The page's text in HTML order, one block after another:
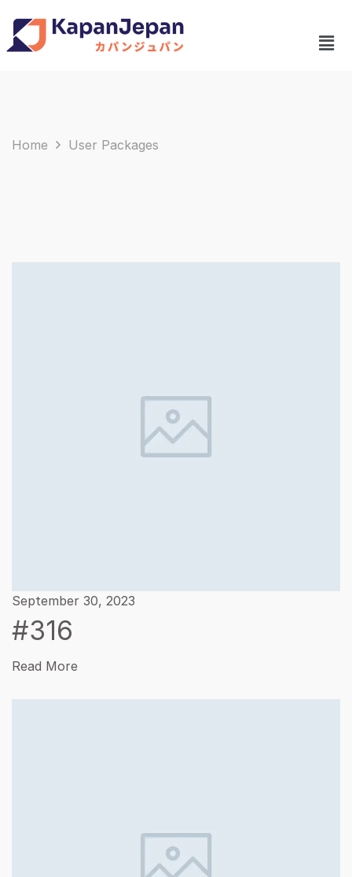
Home User Packages
September 30, 2023
#316
Read More